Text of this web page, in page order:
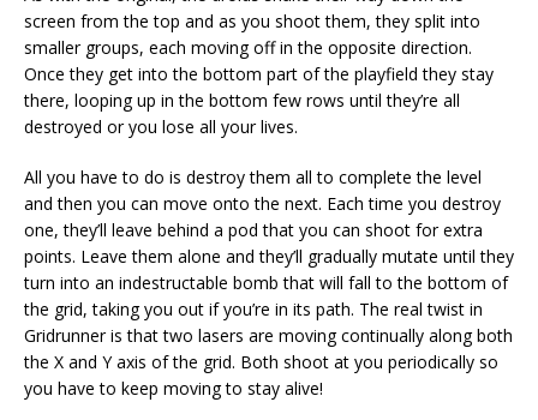
screen from the top and as you shoot them, they split into
smaller groups, each moving off in the opposite direction.
Once they get into the bottom part of the playfield they stay
there, looping up in the bottom few rows until they’re all
destroyed or you lose all your lives.
All you have to do is destroy them all to complete the level
and then you can move onto the next. Each time you destroy
one, they’ll leave behind a pod that you can shoot for extra
points. Leave them alone and they’ll gradually mutate until they
turn into an indestructable bomb that will fall to the bottom of
the grid, taking you out if you’re in its path. The real twist in
Gridrunner is that two lasers are moving continually along both
the X and Y axis of the grid. Both shoot at you periodically so
you have to keep moving to stay alive!